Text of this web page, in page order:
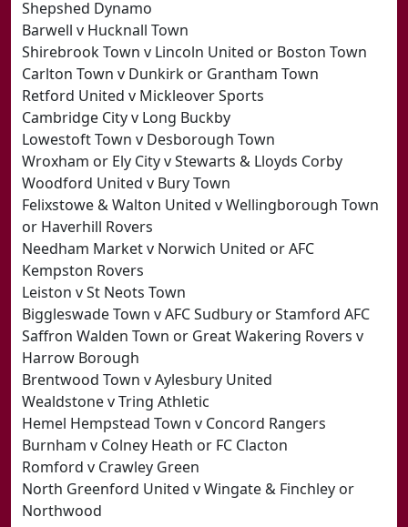
Shepshed Dynamo
Barwell v Hucknall Town
Shirebrook Town v Lincoln United or Boston Town
Carlton Town v Dunkirk or Grantham Town
Retford United v Mickleover Sports
Cambridge City v Long Buckby
Lowestoft Town v Desborough Town
Wroxham or Ely City v Stewarts & Lloyds Corby
Woodford United v Bury Town
Felixstowe & Walton United v Wellingborough Town
or Haverhill Rovers
Needham Market v Norwich United or AFC
Kempston Rovers
Leiston v St Neots Town
Biggleswade Town v AFC Sudbury or Stamford AFC
Saffron Walden Town or Great Wakering Rovers v
Harrow Borough
Brentwood Town v Aylesbury United
Wealdstone v Tring Athletic
Hemel Hempstead Town v Concord Rangers
Burnham v Colney Heath or FC Clacton
Romford v Crawley Green
North Greenford United v Wingate & Finchley or
Northwood